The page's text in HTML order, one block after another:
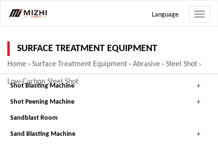
Toggle
Language
SURFACE TREATMENT EQUIPMENT
Home > Surface Treatment Equipment > Abrasive > Steel Shot >
Low-Carbon Steel Shot
Shot Blasting Machine
Shot Peening Machine
Sandblast Room
Sand Blasting Machine